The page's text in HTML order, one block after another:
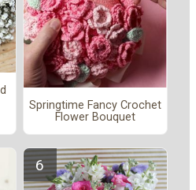
Springtime Fancy Crochet
Flower Bouquet